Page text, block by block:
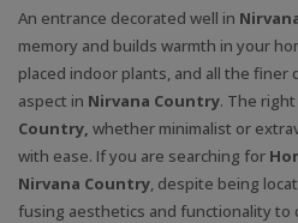
An entrance decorated well in
memory and builds warmth in your
placed indoor plants, and all the
aspect in Nirvana Country. The
Country, whether minimalist or
with ease. If you are searching for
Nirvana Country, despite being
fusing aesthetics and functionality to